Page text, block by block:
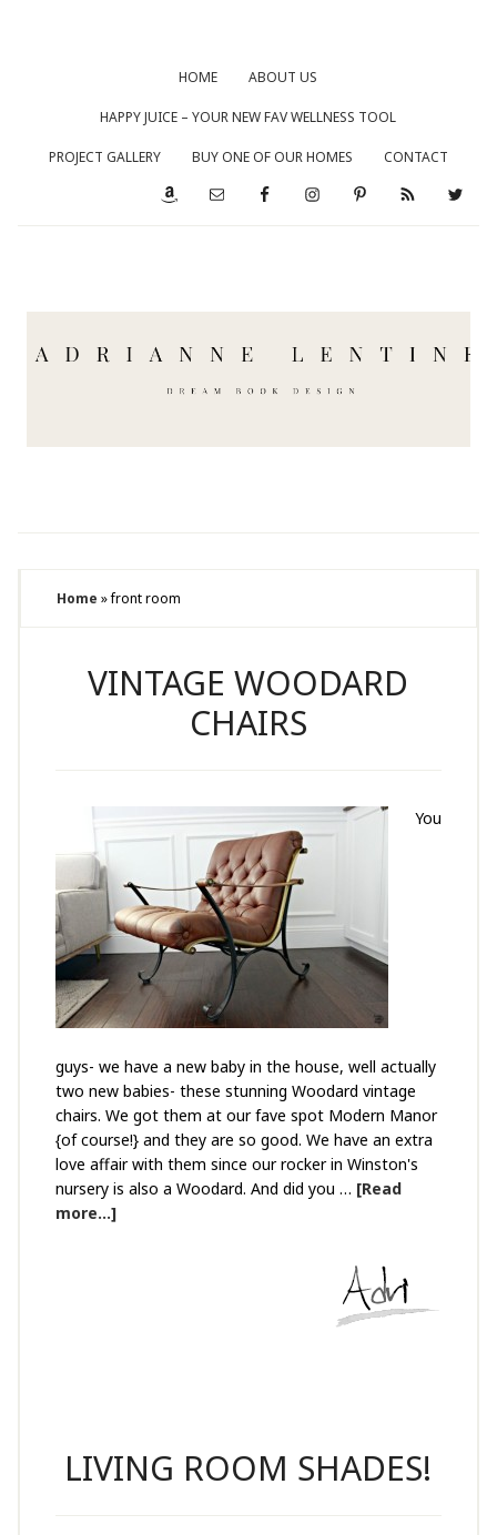
HOME ABOUT US
HAPPY JUICE – YOUR NEW FAV WELLNESS TOOL
PROJECT GALLERY BUY ONE OF OUR HOMES CONTACT
Home »front room
VINTAGE WOODARD
CHAIRS
You
guys- we have a new baby in the house, well actually
two new babies- these stunning Woodard vintage
chairs. We got them at our fave spot Modern Manor
{of course!} and they are so good. We have an extra
love affair with them since our rocker in Winston's
nursery is also a Woodard. And did you … [Read
more...]
LIVING ROOM SHADES!